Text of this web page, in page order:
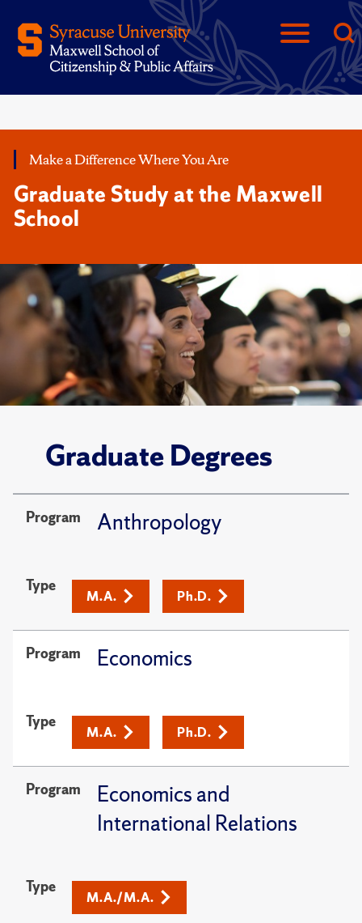
Make a Difference Where You Are
Graduate Study at the Maxwell
School
Graduate Degrees
Program Anthropology
Type
M.A. Ph.D.
Program Economics
Type
M.A. Ph.D.
Program
Economics and
International Relations
Type
M.A./M.A.